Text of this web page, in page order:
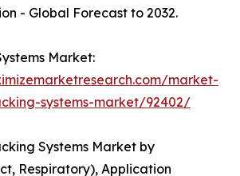
- Global Forecast to 2032.
Market:
market-
systems-market/92402/
Systems Market by
Respiratory), Application